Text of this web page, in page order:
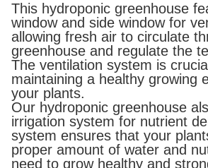
This hydroponic greenhouse
window and side window for
allowing fresh air to circulate
greenhouse and regulate the
The ventilation system is
maintaining a healthy growing
your plants.
Our hydroponic greenhouse
irrigation system for nutrient
system ensures that your
proper amount of water and
need to grow healthy and